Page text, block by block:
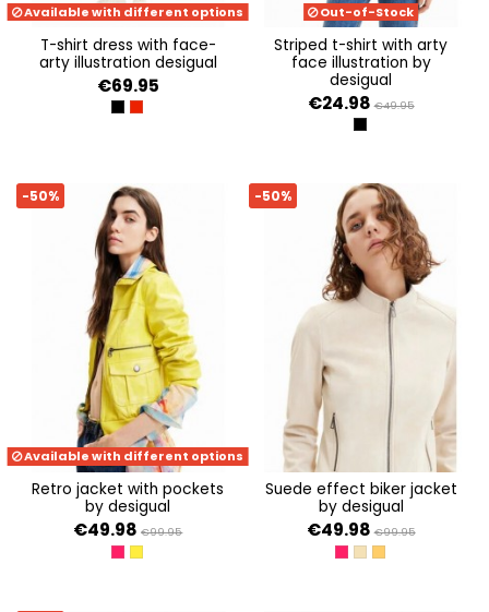
Available with different options
t-shirt dress with face-
arty illustration desigual
€69.95
NEGROCARMIN
Out-of-Stock
striped t-shirt with arty
face illustration by
desigual
€24.98 €49.95
NEGRO
-50%
Available with different options
retro jacket with pockets
by desigual
€49.98 €99.95
ROJO CLAVEL
CARIBE
-50%
suede effect biker jacket
by desigual
€49.98 €99.95
ROJO CLAVEL
CRUDOTABACO